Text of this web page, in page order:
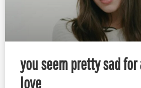
you seem pretty sad
love